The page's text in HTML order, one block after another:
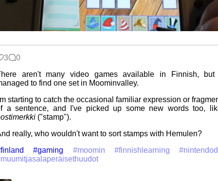
3
0
aren't many video games available in Finnish,
to find one set in Moominvalley.
starting to catch the occasional familiar expression or
a sentence, and I've picked up some new words too,
("stamp").
really, who wouldn't want to sort stamps with Hemulen?
#gaming #moomin #finnishlearning